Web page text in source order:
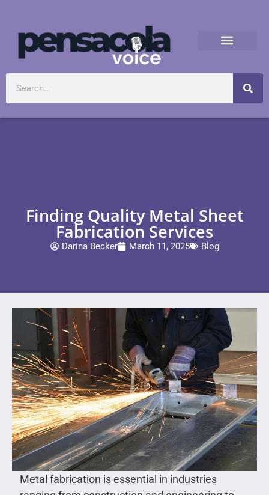
Finding Quality Metal Sheet
Fabrication Services
Darina Becker March 11, 2025 Blog
Metal fabrication is essential in industries